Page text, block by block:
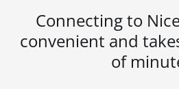
Connecting to
convenient and
of